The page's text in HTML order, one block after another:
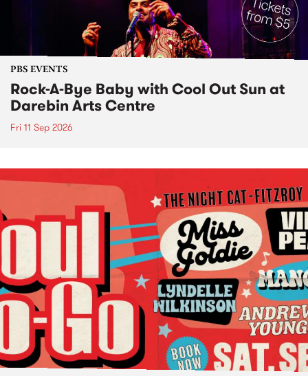
PBS EVENTS
Rock-A-Bye Baby with Cool Out Sun at
Darebin Arts Centre
Fri 11 Sep 2026